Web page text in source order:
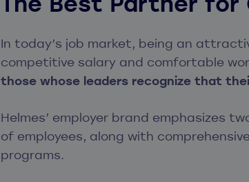
In today’s job market, being an
competitive salary and comfortable
those whose leaders recognize that
Helmes’ employer brand emphasizes
of employees, along with
programs.